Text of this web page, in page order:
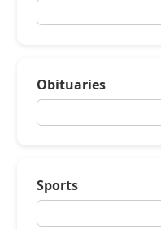
Obituaries
Sports